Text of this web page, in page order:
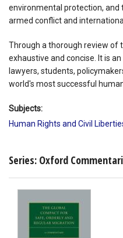
environmental protection, and
armed conflict and
Through a thorough review of
exhaustive and concise. It is
lawyers, students,
world's most successful
Subjects:
Human Rights and Civil
Series: Oxford